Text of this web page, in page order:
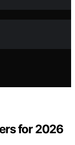
for 2026